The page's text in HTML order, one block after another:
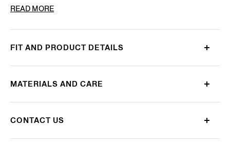
PRODUCT CODE
READ MORE
FIT AND PRODUCT DETAILS
MATERIALS AND CARE
CONTACT US